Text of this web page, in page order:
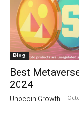
Blog
Best
2024
Unocoin Growth -